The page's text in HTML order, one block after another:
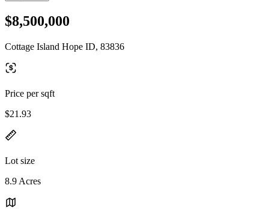
$8,500,000
Cottage Island Hope ID, 83836
Price per sqft
$21.93
Lot size
8.9 Acres